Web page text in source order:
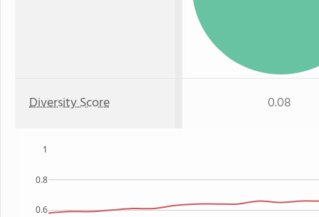
Diversity Score 0.08
0.6
0.8
1